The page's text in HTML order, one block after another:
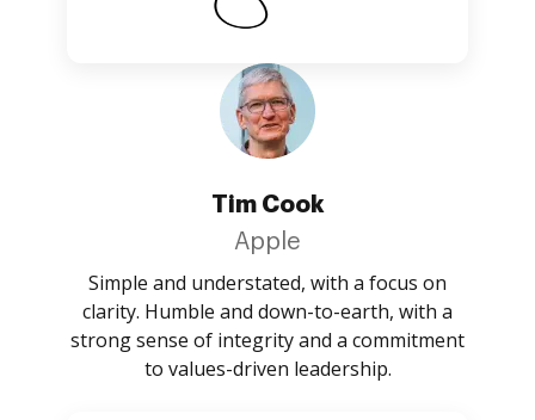
Tim Cook
Apple
Simple and understated, with a focus on
clarity. Humble and down-to-earth, with a
strong sense of integrity and a commitment
to values-driven leadership.